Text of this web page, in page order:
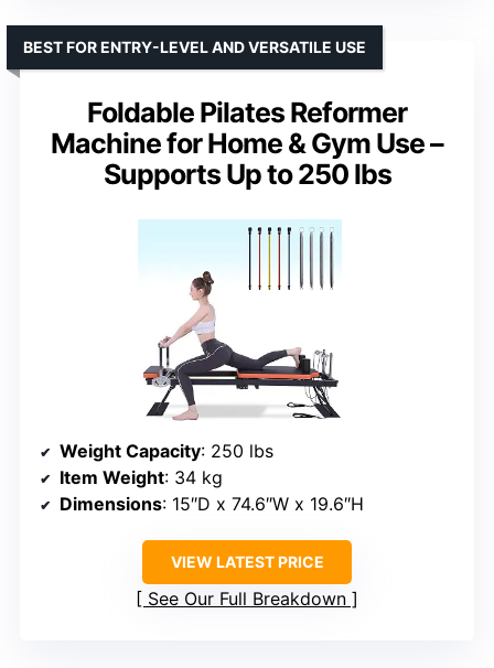
Foldable Pilates Reformer
Machine for Home & Gym Use –
Supports Up to 250 lbs
BEST FOR ENTRY-LEVEL AND VERSATILE USE
Weight Capacity: 250 lbs
Item Weight: 34 kg
Dimensions: 15″D x 74.6″W x 19.6″H
VIEW LATEST PRICE
See Our Full Breakdown